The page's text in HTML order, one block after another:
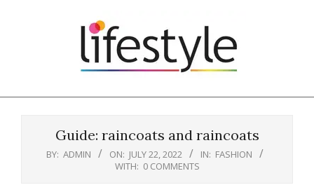
Guide: raincoats and raincoats
BY: ADMIN ON: JULY 22, 2022 IN: FASHION
WITH: 0 COMMENTS